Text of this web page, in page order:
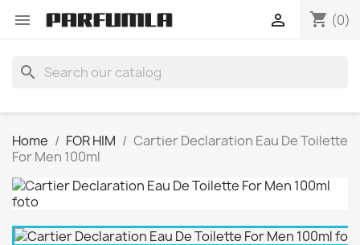
 shopping_cart (0)

search
Home FOR HIM
Cartier Declaration Eau De Toilette
For Men 100ml